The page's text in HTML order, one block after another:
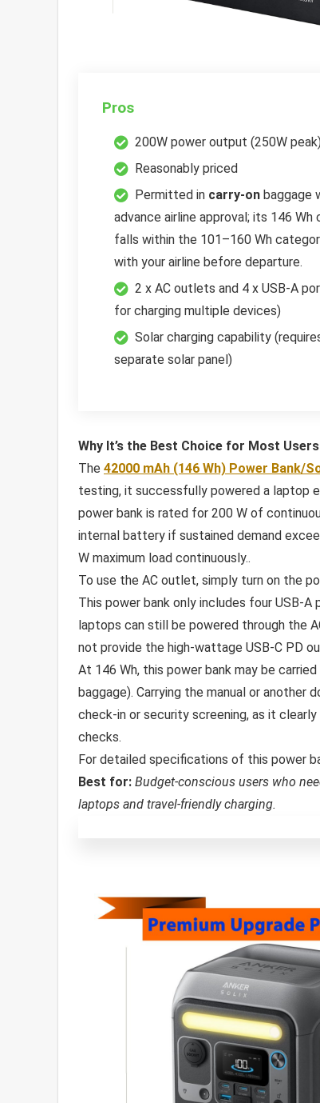
Pros
200W power output (250W
Reasonably priced
Permitted in carry-on baggage
advance airline approval; its 146 Wh
falls within the 101–160 Wh
with your airline before departure.
2 x AC outlets and 4 x USB-A
for charging multiple devices)
Solar charging capability
separate solar panel)
Why It’s the Best Choice for Most Users
The 42000 mAh (146 Wh) Power Bank/
testing, it successfully powered a laptop
power bank is rated for 200 W of
internal battery if sustained demand
W maximum load continuously..
To use the AC outlet, simply turn on the
This power bank only includes four USB-
laptops can still be powered through the
not provide the high-wattage USB-C PD
At 146 Wh, this power bank may be
baggage). Carrying the manual or another
check-in or security screening, as it
checks.
For detailed specifications of this power
Best for: Budget-conscious users who
laptops and travel-friendly charging.